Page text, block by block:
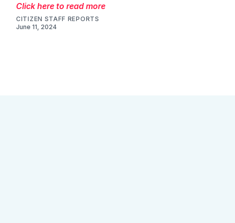
Click here to read more
CITIZEN STAFF REPORTS
June 11, 2024